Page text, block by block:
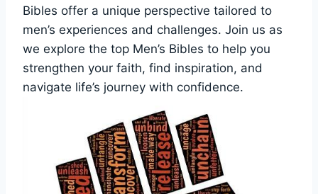
Bibles ‍offer a unique perspective ⁤tailored‌ to
men’s experiences⁤ and challenges. Join us as
we​ explore​ the top ‍Men’s ⁣Bibles to help⁤ you
‍strengthen your faith, find inspiration, and‌
navigate life’s journey with ‍confidence.